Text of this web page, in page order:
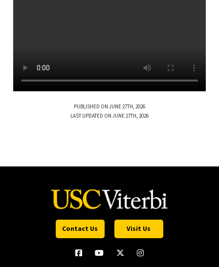
PUBLISHED ON JUNE 27TH, 2026
LAST UPDATED ON JUNE 27TH, 2026
Contact Us Visit Us